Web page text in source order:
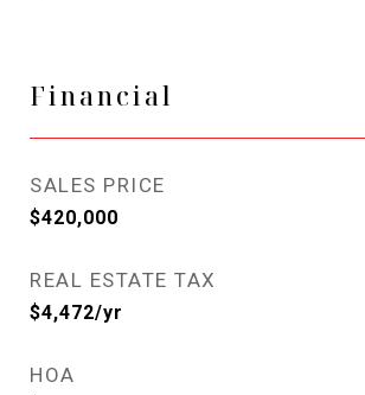
Financial
SALES PRICE
$420,000
REAL ESTATE TAX
$4,472/yr
HOA